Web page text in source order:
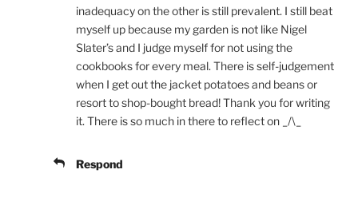
inadequacy on the other is still prevalent. I still beat
myself up because my garden is not like Nigel
Slater’s and I judge myself for not using the
cookbooks for every meal. There is self-judgement
when I get out the jacket potatoes and beans or
resort to shop-bought bread! Thank you for writing
it. There is so much in there to reflect on _/\_
Respond